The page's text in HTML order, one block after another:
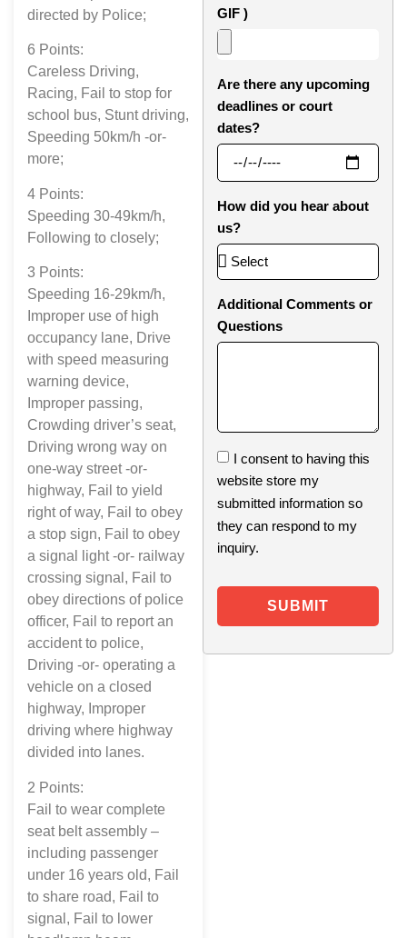
directed by Police;
6 Points:
Careless Driving,
Racing, Fail to stop for
school bus, Stunt driving,
Speeding 50km/h -or-
more;
4 Points:
Speeding 30-49km/h,
Following to closely;
3 Points:
Speeding 16-29km/h,
Improper use of high
occupancy lane, Drive
with speed measuring
warning device,
Improper passing,
Crowding driver’s seat,
Driving wrong way on
one-way street -or-
highway, Fail to yield
right of way, Fail to obey
a stop sign, Fail to obey
a signal light -or- railway
crossing signal, Fail to
obey directions of police
officer, Fail to report an
accident to police,
Driving -or- operating a
vehicle on a closed
highway, Improper
driving where highway
divided into lanes.
2 Points:
Fail to wear complete
seat belt assembly –
including passenger
under 16 years old, Fail
to share road, Fail to
signal, Fail to lower
GIF )
Are there any upcoming
deadlines or court
dates?
How did you hear about
us?
Additional Comments or
Questions
I consent to having this
website store my
submitted information so
they can respond to my
inquiry.
SUBMIT